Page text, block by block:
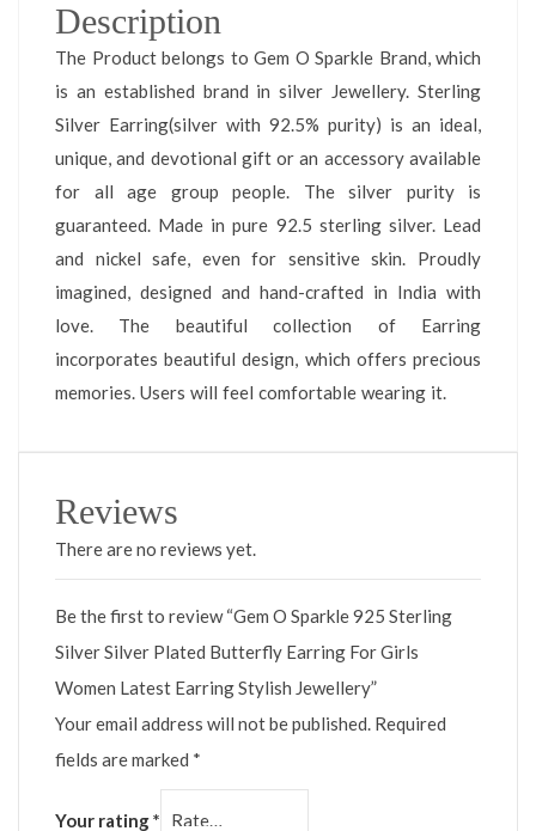
Description
The Product belongs to Gem O Sparkle Brand, which
is an established brand in silver Jewellery. Sterling
Silver Earring(silver with 92.5% purity) is an ideal,
unique, and devotional gift or an accessory available
for all age group people. The silver purity is
guaranteed. Made in pure 92.5 sterling silver. Lead
and nickel safe, even for sensitive skin. Proudly
imagined, designed and hand-crafted in India with
love. The beautiful collection of Earring
incorporates beautiful design, which offers precious
memories. Users will feel comfortable wearing it.
Reviews
There are no reviews yet.
Be the first to review “Gem O Sparkle 925 Sterling
Silver Silver Plated Butterfly Earring For Girls
Women Latest Earring Stylish Jewellery”
Your email address will not be published. Required
fields are marked *
Your rating*